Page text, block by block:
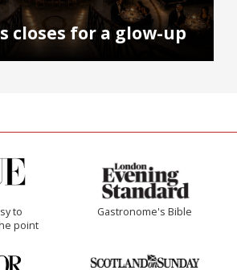
closes for a glow-up
to
point
Gastronome's Bible